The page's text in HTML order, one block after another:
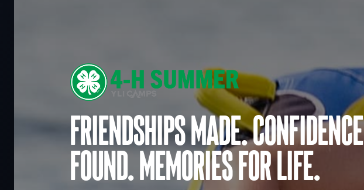
Friendships made. Confidence
found. Memories for life.